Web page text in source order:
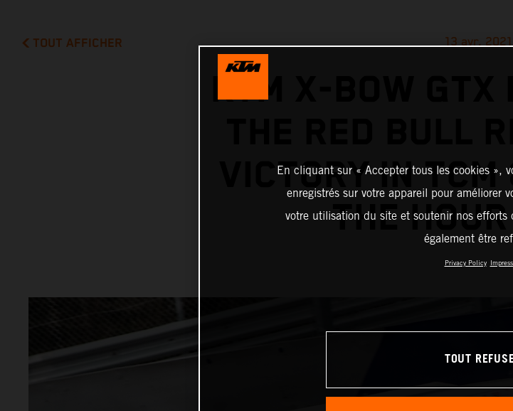
TOUT AFFICHER 13 avr. 2021
KTM X-BOW GTX
VICTORY IN TCM
THE
En cliquant sur « Accepter tous les cookies »,
enregistrés sur votre appareil pour améliorer
votre utilisation du site et soutenir nos efforts
également être
Privacy Policy
TOUT